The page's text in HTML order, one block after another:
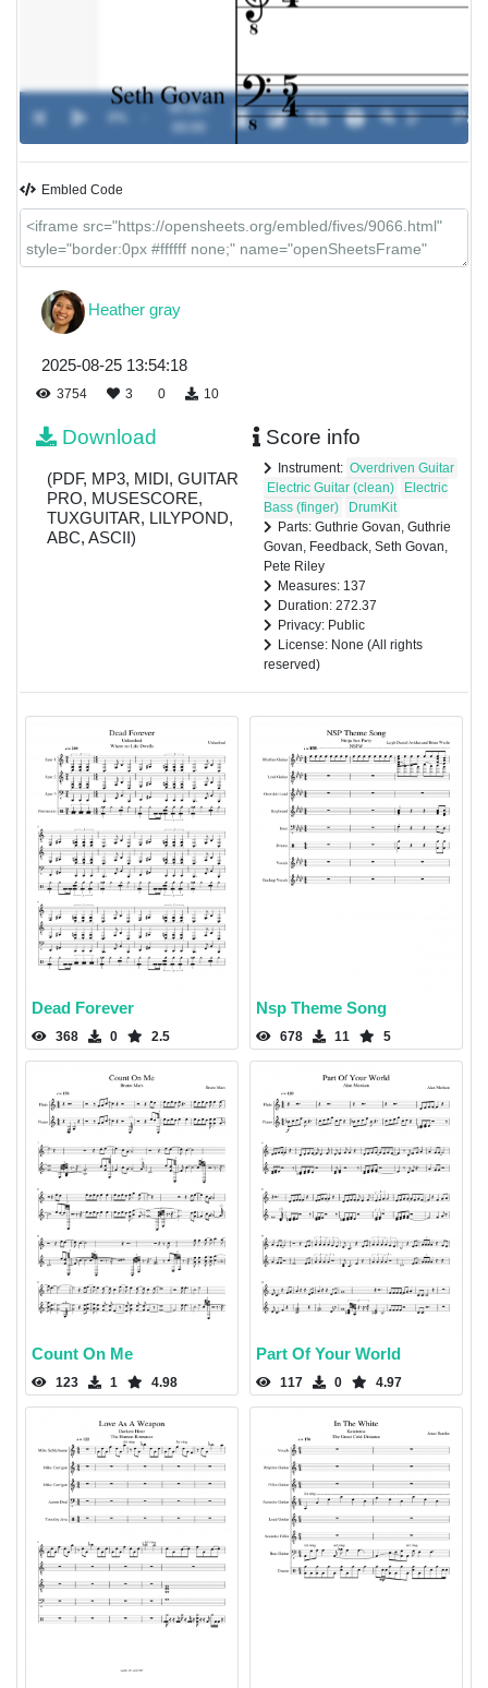
00:00 /
Embled Code
Heather gray
2025-08-25 13:54:18
3754 3 0 10
Download
(PDF, MP3, MIDI, GUITAR
PRO, MUSESCORE,
TUXGUITAR, LILYPOND,
ABC, ASCII)
Score info
Instrument: Overdriven Guitar
Electric Guitar (clean)
Electric
Bass (finger)
DrumKit
Parts: Guthrie Govan, Guthrie
Govan, Feedback, Seth Govan,
Pete Riley
Measures: 137
Duration: 272.37
Privacy: Public
License: None (All rights
reserved)
Dead Forever
368 0 2.5
Nsp Theme Song
678 11 5
Count On Me
123 1 4.98
Part Of Your World
117 0 4.97